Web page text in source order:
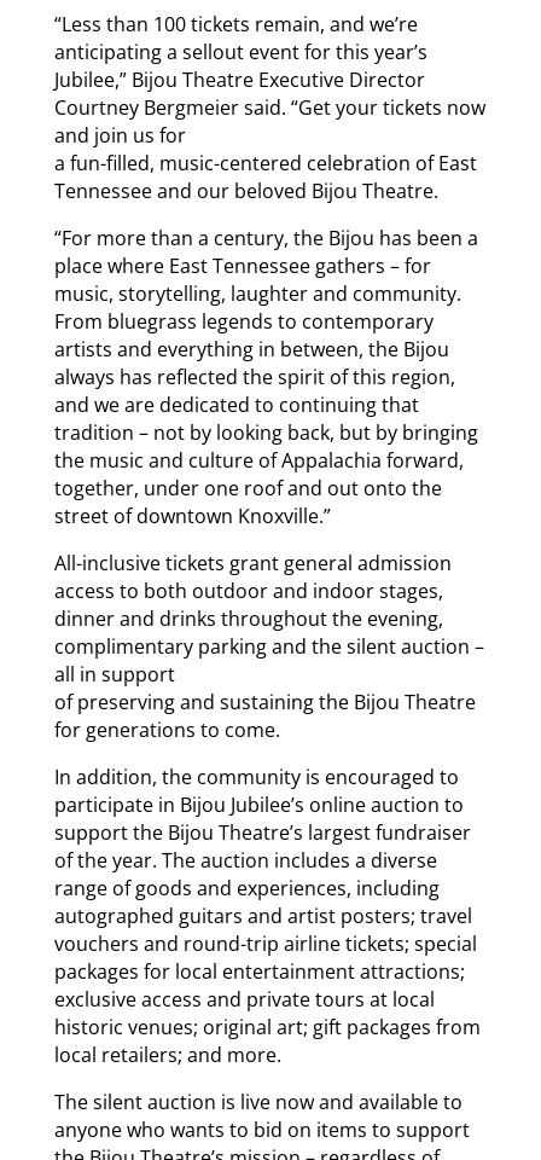
“Less than 100 tickets remain, and we’re
anticipating a sellout event for this year’s
Jubilee,” Bijou Theatre Executive Director
Courtney Bergmeier said. “Get your tickets now
and join us for
a fun-filled, music-centered celebration of East
Tennessee and our beloved Bijou Theatre.
“For more than a century, the Bijou has been a
place where East Tennessee gathers – for
music, storytelling, laughter and community.
From bluegrass legends to contemporary
artists and everything in between, the Bijou
always has reflected the spirit of this region,
and we are dedicated to continuing that
tradition – not by looking back, but by bringing
the music and culture of Appalachia forward,
together, under one roof and out onto the
street of downtown Knoxville.”
All-inclusive tickets grant general admission
access to both outdoor and indoor stages,
dinner and drinks throughout the evening,
complimentary parking and the silent auction –
all in support
of preserving and sustaining the Bijou Theatre
for generations to come.
In addition, the community is encouraged to
participate in Bijou Jubilee’s online auction to
support the Bijou Theatre’s largest fundraiser
of the year. The auction includes a diverse
range of goods and experiences, including
autographed guitars and artist posters; travel
vouchers and round-trip airline tickets; special
packages for local entertainment attractions;
exclusive access and private tours at local
historic venues; original art; gift packages from
local retailers; and more.
The silent auction is live now and available to
anyone who wants to bid on items to support